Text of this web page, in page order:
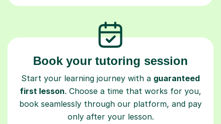
Book your tutoring session
Start your learning journey with a guaranteed
first lesson. Choose a time that works for you,
book seamlessly through our platform, and pay
only after your lesson.